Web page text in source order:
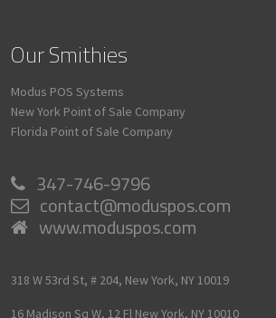
Our Smithies
Modus POS Systems
New York Point of Sale Company
Florida Point of Sale Company
347-746-9796
contact@moduspos.com
www.moduspos.com
318 W 53rd St, # 204, New York, NY 10019
16 Madison Sq W, 12 Fl New York, NY 10010